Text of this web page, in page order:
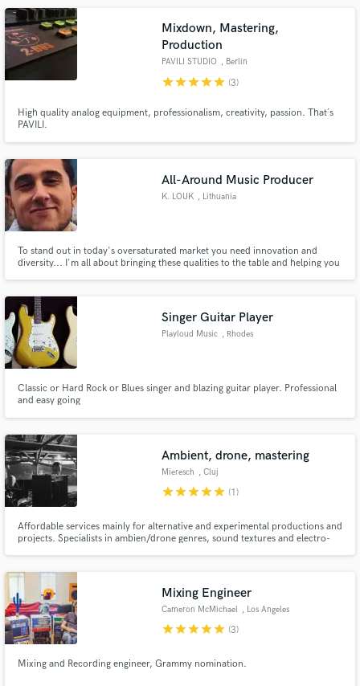
Trío), Hector Castillo (David Bowie, Bjork, Gustavo Cerati).
Mixdown, Mastering,
Production
PAVILI STUDIO , Berlin
starstarstarstarstar (3)
High quality analog equipment, professionalism, creativity, passion. That´s
PAVILI.
All-Around Music Producer
K. LOUK , Lithuania
To stand out in today's oversaturated market you need innovation and
diversity... I'm all about bringing these qualities to the table and helping you
Singer Guitar Player
Playloud Music , Rhodes
Classic or Hard Rock or Blues singer and blazing guitar player. Professional
and easy going
Ambient, drone, mastering
Mieresch , Cluj
starstarstarstarstar (1)
Affordable services mainly for alternative and experimental productions and
projects. Specialists in ambien/drone genres, sound textures and electro-
Mixing Engineer
Cameron McMichael , Los Angeles
starstarstarstarstar (3)
Mixing and Recording engineer, Grammy nomination.
Make Amazing Music
Fund and work on your project through our
work is complete.